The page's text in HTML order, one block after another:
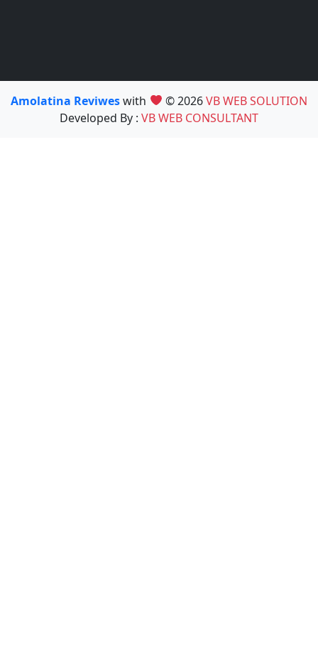
Amolatina Reviweswith © 2026VB WEB SOLUTION
Developed By : VB WEB CONSULTANT